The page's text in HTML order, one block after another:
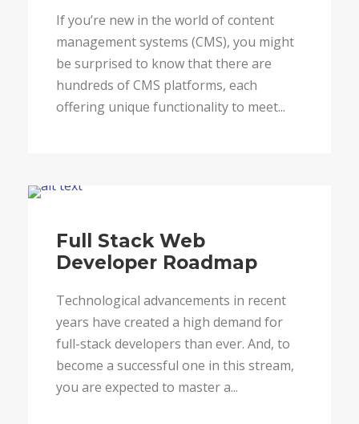
If you’re new in the world of content
management systems (CMS), you might
be surprised to know that there are
hundreds of CMS platforms, each
offering unique functionality to meet...
Full Stack Web
Developer Roadmap
Technological advancements in recent
years have created a high demand for
full-stack developers than ever. And, to
become a successful one in this stream,
you are expected to master a...